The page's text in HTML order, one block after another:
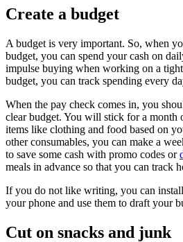
Create a budget
A budget is very important. So, when
budget, you can spend your cash on
impulse buying when working on a
budget, you can track spending every
When the pay check comes in, you
clear budget. You will stick for a month
items like clothing and food based on
other consumables, you can make a
to save some cash with promo codes or
meals in advance so that you can track
If you do not like writing, you can
your phone and use them to draft your
Cut on snacks and junk